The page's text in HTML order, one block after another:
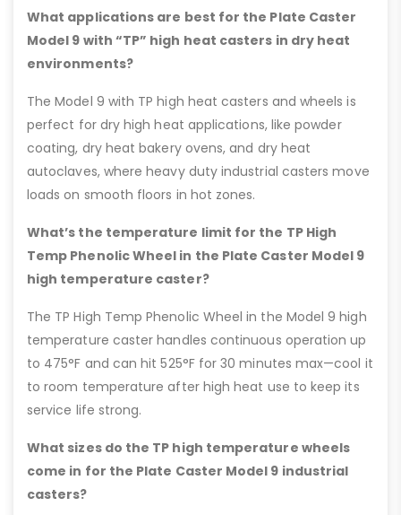
What applications are best for the Plate Caster
Model 9 with “TP” high heat casters in dry heat
environments?
The Model 9 with TP high heat casters and wheels is
perfect for dry high heat applications, like powder
coating, dry heat bakery ovens, and dry heat
autoclaves, where heavy duty industrial casters move
loads on smooth floors in hot zones.
What’s the temperature limit for the TP High
Temp Phenolic Wheel in the Plate Caster Model 9
high temperature caster?
The TP High Temp Phenolic Wheel in the Model 9 high
temperature caster handles continuous operation up
to 475°F and can hit 525°F for 30 minutes max—cool it
to room temperature after high heat use to keep its
service life strong.
What sizes do the TP high temperature wheels
come in for the Plate Caster Model 9 industrial
casters?